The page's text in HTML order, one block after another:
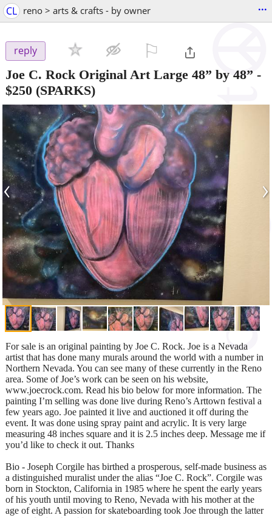
CL reno > arts & crafts - by owner ...
reply
Joe C. Rock Original Art Large 48” by 48” -
$250 (SPARKS)
‹ ›
For sale is an original painting by Joe C. Rock. Joe is a Nevada
artist that has done many murals around the world with a number in
Northern Nevada. You can see many of these currently in the Reno
area. Some of Joe’s work can be seen on his website,
www.joecrock.com. Read his bio below for more information. The
painting I’m selling was done live during Reno’s Arttown festival a
few years ago. Joe painted it live and auctioned it off during the
event. It was done using spray paint and acrylic. It is very large
measuring 48 inches square and it is 2.5 inches deep. Message me if
you’d like to check it out. Thanks
Bio - Joseph Corgile has birthed a prosperous, self-made business as
a distinguished muralist under the alias “Joe C. Rock”. Corgile was
born in Stockton, California in 1985 where he spent the early years
of his youth until moving to Reno, Nevada with his mother at the
age of eight. A passion for skateboarding took Joe through the latter